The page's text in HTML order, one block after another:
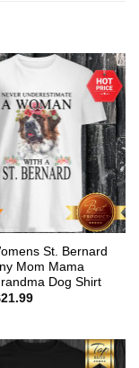
St. Bernard
Mom Mama
Dog Shirt
21.99Current